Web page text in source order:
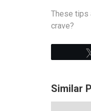
These tips
crave?
Similar